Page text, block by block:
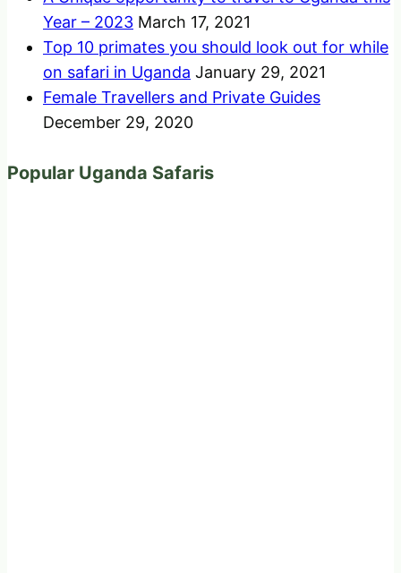
Year – 2023 March 17, 2021
Top 10 primates you should look out for while
on safari in Uganda January 29, 2021
Female Travellers and Private Guides
December 29, 2020
Popular Uganda Safaris